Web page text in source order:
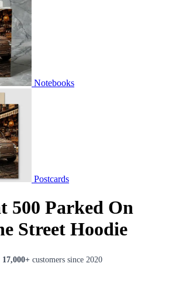
Notebooks
Postcards
500 Parked On
Street Hoodie
17,000+ customers since 2020